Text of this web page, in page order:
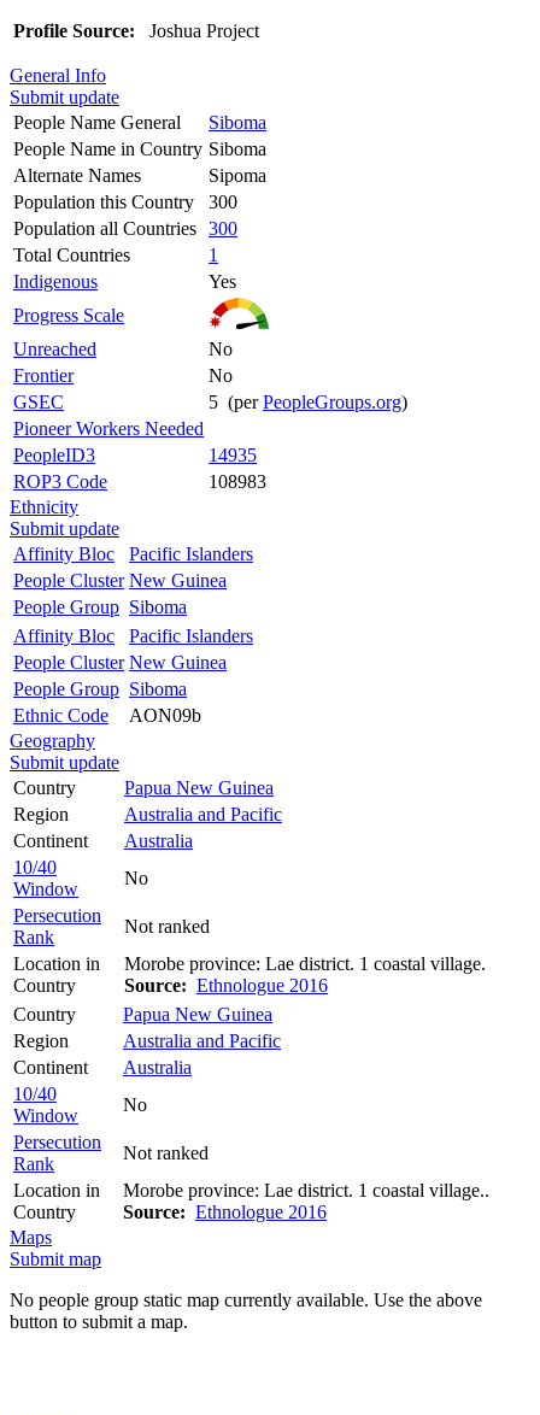
Profile Source: Joshua Project
General Info
Submit update
People Name General
Siboma
People Name in Country Siboma
Alternate Names
Sipoma
Population this Country
300
Population all Countries 300
Total Countries
1
Indigenous
Yes
Progress Scale
Unreached
No
Frontier
No
GSEC
5 (perPeopleGroups.org)
Pioneer Workers Needed
PeopleID3
14935
ROP3 Code
108983
Ethnicity
Submit update
Affinity Bloc
Pacific Islanders
People Cluster New Guinea
People Group Siboma
Affinity Bloc
Pacific Islanders
People Cluster New Guinea
People Group Siboma
Ethnic Code
AON09b
Geography
Submit update
Country
Papua New Guinea
Region
Australia and Pacific
Continent
Australia
10/40
Window
No
Persecution
Rank
Not ranked
Location in
Country
Morobe province: Lae district. 1 coastal village.
Source: Ethnologue 2016
Country
Papua New Guinea
Region
Australia and Pacific
Continent
Australia
10/40
Window
No
Persecution
Rank
Not ranked
Location in
Country
Morobe province: Lae district. 1 coastal village..
Source: Ethnologue 2016
Maps
Submit map
No people group static map currently available. Use the above
button to submit a map.